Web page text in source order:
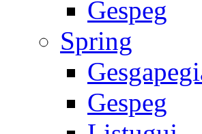
Gespeg
Spring
Gespeg